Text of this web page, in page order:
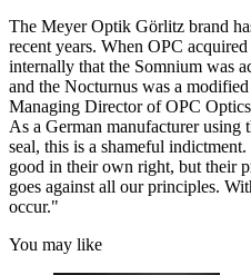
The Meyer Optik Görlitz brand
recent years. When OPC
internally that the Somnium was
and the Nocturnus was a
Managing Director of OPC Optics
As a German manufacturer
seal, this is a shameful
good in their own right, but their
goes against all our principles.
occur."
You may like